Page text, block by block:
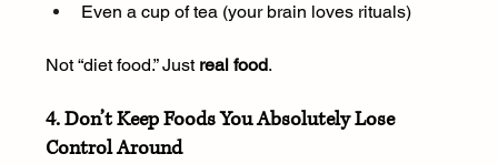
Even a cup of tea (your brain loves rituals)
Not “diet food.” Just real food.
4. Don’t Keep Foods You Absolutely Lose
Control Around